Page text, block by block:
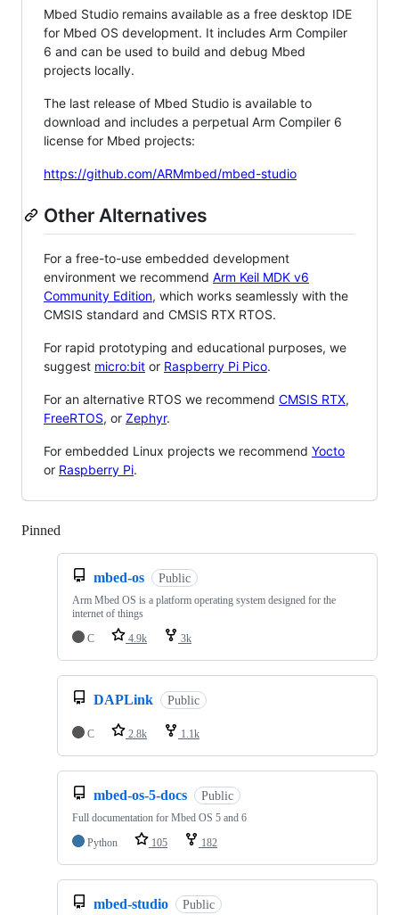
Mbed Studio remains available as a free desktop IDE
for Mbed OS development. It includes Arm Compiler
6 and can be used to build and debug Mbed
projects locally.
The last release of Mbed Studio is available to
download and includes a perpetual Arm Compiler 6
license for Mbed projects:
https://github.com/ARMmbed/mbed-studio
Other Alternatives
For a free-to-use embedded development
environment we recommend Arm Keil MDK v6
Community Edition, which works seamlessly with the
CMSIS standard and CMSIS RTX RTOS.
For rapid prototyping and educational purposes, we
suggest micro:bit or Raspberry Pi Pico.
For an alternative RTOS we recommend CMSIS RTX,
FreeRTOS, or Zephyr.
For embedded Linux projects we recommend Yocto
or Raspberry Pi.
Pinned
mbed-os Public
Arm Mbed OS is a platform operating system designed for the
internet of things
C
4.9k 3k
DAPLink Public
C 2.8k 1.1k
mbed-os-5-docs Public
Full documentation for Mbed OS 5 and 6
Python
105 182
mbed-studio Public